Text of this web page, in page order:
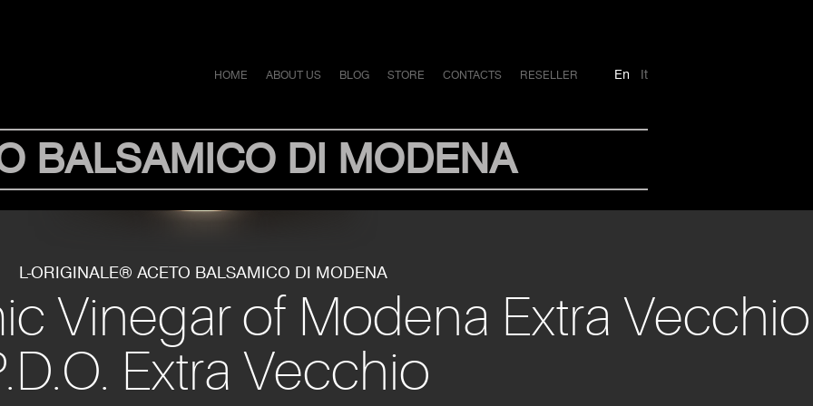
En It
HOME ABOUT US BLOG STORE CONTACTS RESELLER
BALSAMICO DI MODENA
L-ORIGINALE® ACETO BALSAMICO DI MODENA
Vinegar of Modena Extra Vecchio
Extra Vecchio